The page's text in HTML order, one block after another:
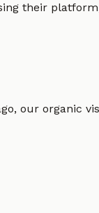
their
our organic